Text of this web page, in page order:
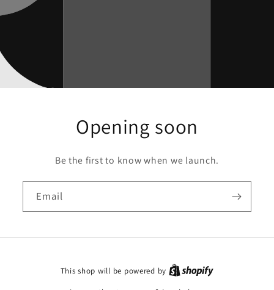
Opening soon
Be the first to know when we launch.
Email
This shop will be powered by